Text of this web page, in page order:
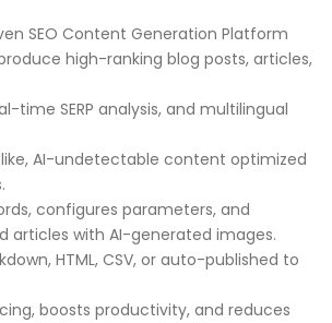
SEO Content Generation Platform
high-ranking blog posts, articles,
time SERP analysis, and multilingual
AI-undetectable content optimized
configures parameters, and
articles with AI-generated images.
HTML, CSV, or auto-published to
boosts productivity, and reduces